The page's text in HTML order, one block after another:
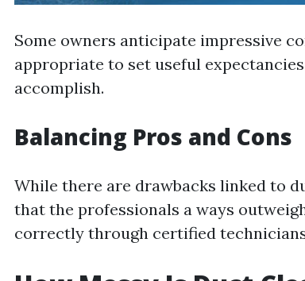
Some owners anticipate impressive
appropriate to set useful
accomplish.
Balancing Pros and Cons
While there are drawbacks linked to
that the professionals a ways
correctly through certified